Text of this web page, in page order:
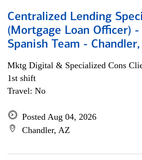
Centralized Lending
(Mortgage Loan Officer)
Spanish Team - Chandler,
Mktg Digital & Specialized Cons
1st shift
Travel: No
Posted Aug 04, 2026
Chandler, AZ